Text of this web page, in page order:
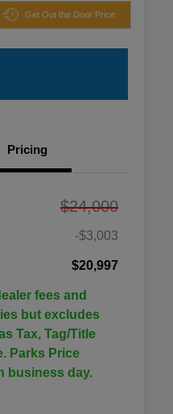
Get Out the Door Price
Pricing
$24,000
-$3,003
$20,997
fees and
but excludes
Tax, Tag/Title
Parks Price
business day.